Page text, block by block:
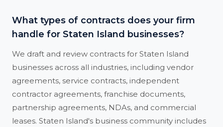
What types of contracts does your firm
handle for Staten Island businesses?
We draft and review contracts for Staten Island
businesses across all industries, including vendor
agreements, service contracts, independent
contractor agreements, franchise documents,
partnership agreements, NDAs, and commercial
leases. Staten Island's business community includes